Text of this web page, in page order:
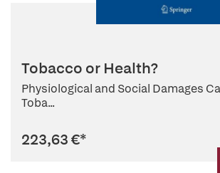
Tobacco or Health?
Physiological and Social Damages
Toba...
223,63 €*